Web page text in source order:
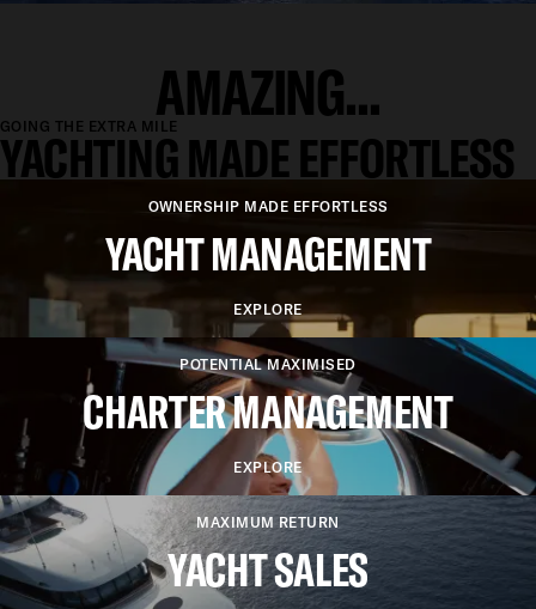
AMAZING...
GOING THE EXTRA MILE
YACHTING MADE EFFORTLESS
OWNERSHIP MADE EFFORTLESS
YACHT MANAGEMENT
EXPLORE
POTENTIAL MAXIMISED
CHARTER MANAGEMENT
EXPLORE
MAXIMUM RETURN
YACHT SALES